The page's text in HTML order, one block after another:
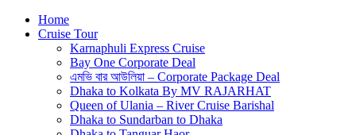
Home
Cruise Tour
Karnaphuli Express Cruise
Bay One Corporate Deal
এমভি বার আউলিয়া – Corporate Package Deal
Dhaka to Kolkata By MV RAJARHAT
Queen of Ulania – River Cruise Barishal
Dhaka to Sundarban to Dhaka